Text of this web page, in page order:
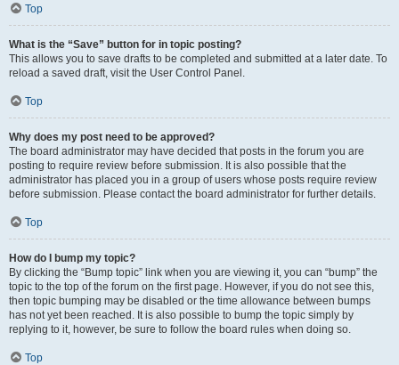
Top
What is the “Save” button for in topic posting?
This allows you to save drafts to be completed and submitted at a later date. To
reload a saved draft, visit the User Control Panel.
Top
Why does my post need to be approved?
The board administrator may have decided that posts in the forum you are
posting to require review before submission. It is also possible that the
administrator has placed you in a group of users whose posts require review
before submission. Please contact the board administrator for further details.
Top
How do I bump my topic?
By clicking the “Bump topic” link when you are viewing it, you can “bump” the
topic to the top of the forum on the first page. However, if you do not see this,
then topic bumping may be disabled or the time allowance between bumps
has not yet been reached. It is also possible to bump the topic simply by
replying to it, however, be sure to follow the board rules when doing so.
Top